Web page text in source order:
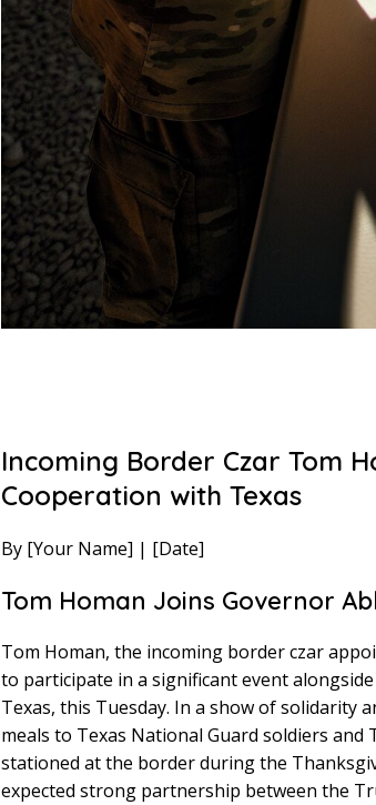
Incoming Border Czar Tom
Cooperation with Texas
By [Your Name] | [Date]
Tom Homan Joins Governor
Tom Homan, the incoming border czar
to participate in a significant event
Texas, this Tuesday. In a show of solidarity
meals to Texas National Guard soldiers
stationed at the border during the
expected strong partnership between the